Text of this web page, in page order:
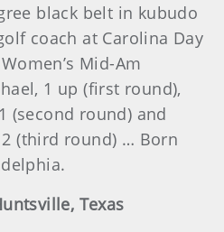
black belt in kubudo
coach at Carolina Day
Mid-Am
1 up (first round),
(second round) and
(third round) … Born
Texas